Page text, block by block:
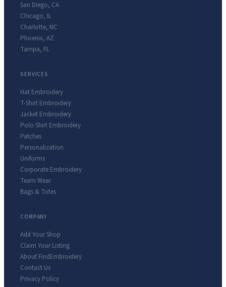
San Diego, CA
Chicago, IL
Charlotte, NC
Phoenix, AZ
Tampa, FL
SERVICES
Hat Embroidery
T-Shirt Embroidery
Jacket Embroidery
Polo Shirt Embroidery
Patches
Personalization
Uniforms
Corporate Embroidery
Team Wear
Bags & Totes
COMPANY
Add Your Shop
Claim Your Listing
About FindEmbroidery
Contact Us
Privacy Policy